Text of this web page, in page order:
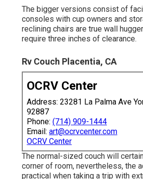
The bigger versions consist of
consoles with cup owners and
reclining chairs are true wall
require three inches of clearance.
Rv Couch Placentia, CA
OCRV Center
Address: 23281 La Palma Ave
92887
Phone: (714) 909-1444
Email: art@ocrvcenter.com
OCRV Center
The normal-sized couch will
corner of room, nevertheless, the
practical when taking a trip with